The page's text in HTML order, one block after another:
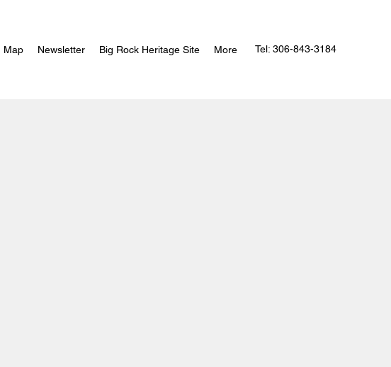
Map Newsletter Big Rock Heritage Site More Tel: 306-843-3184